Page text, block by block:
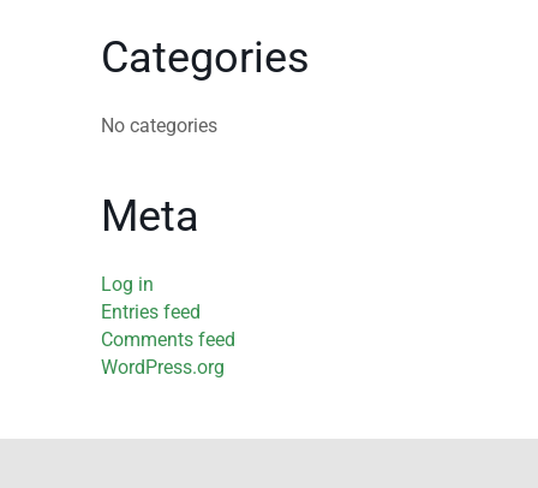
Categories
No categories
Meta
Log in
Entries feed
Comments feed
WordPress.org